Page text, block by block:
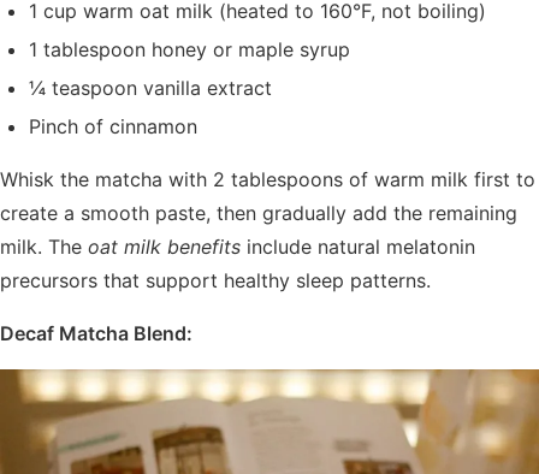
1 cup warm oat milk (heated to 160°F, not boiling)
1 tablespoon honey or maple syrup
¼ teaspoon vanilla extract
Pinch of cinnamon
Whisk the matcha with 2 tablespoons of warm milk first to
create a smooth paste, then gradually add the remaining
milk. The oat milk benefits include natural melatonin
precursors that support healthy sleep patterns.
Decaf Matcha Blend: